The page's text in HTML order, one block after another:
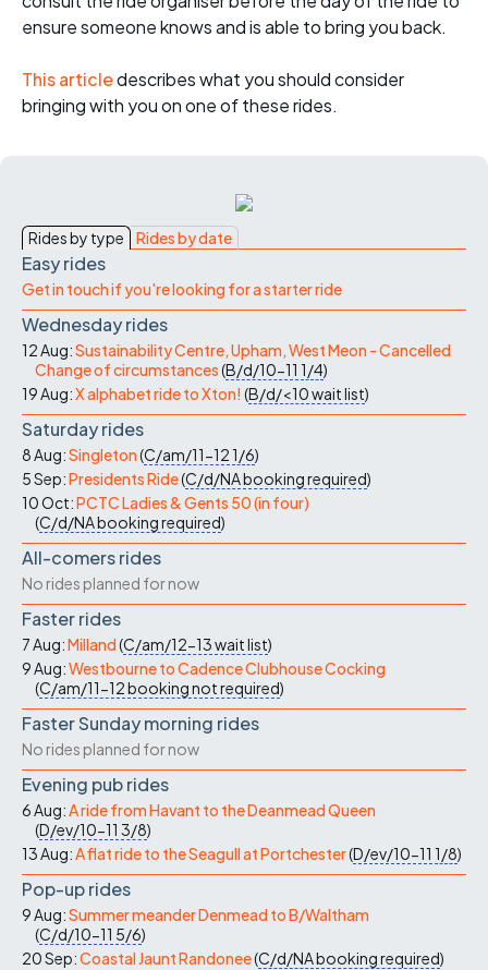
ensure someone knows and is able to bring you back.
This articledescribes what you should consider
bringing with you on one of these rides.
Rides by type Rides by date
Easy rides
Get in touch if you're looking for a starter ride
Wednesday rides
12 Aug:Sustainability Centre, Upham, West Meon - Cancelled
Change of circumstances(B/d/10-11 1/4)
19 Aug:X alphabet ride to Xton! (B/d/<10wait list)
Saturday rides
8 Aug:Singleton(C/am/11-121/6)
5 Sep:Presidents Ride(C/d/NAbooking required)
10 Oct:PCTC Ladies & Gents 50 (in four)
(C/d/NAbooking required)
All-comers rides
No rides planned for now
Faster rides
7 Aug:Milland(C/am/12-13wait list)
9 Aug:Westbourne to Cadence Clubhouse Cocking
(C/am/11-12booking not required)
Faster Sunday morning rides
No rides planned for now
Evening pub rides
6 Aug:A ride from Havant to the Deanmead Queen
(D/ev/10-11 3/8)
13 Aug:A flat ride to the Seagull at Portchester(D/ev/10-11 1/8)
Pop-up rides
9 Aug:Summer meander Denmead to B/Waltham
(C/d/10-11 5/6)
20 Sep:Coastal Jaunt Randonee(C/d/NAbooking required)